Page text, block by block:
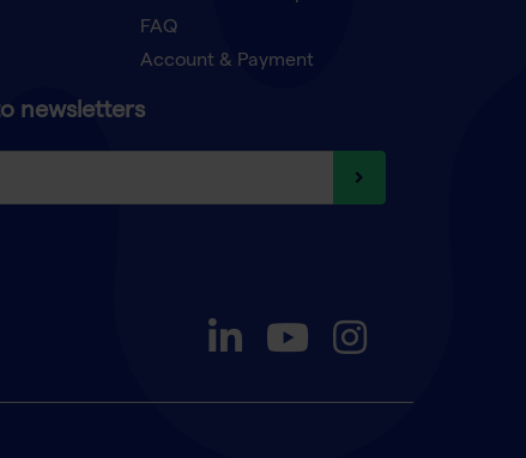
FAQ
Account & Payment
newsletters